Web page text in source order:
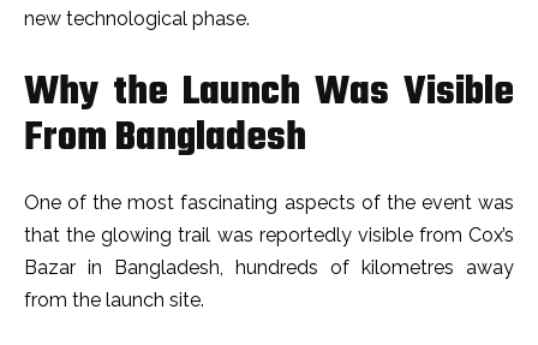
new technological phase.
Why the Launch Was Visible
From Bangladesh
One of the most fascinating aspects of the event was
that the glowing trail was reportedly visible from Cox’s
Bazar in Bangladesh, hundreds of kilometres away
from the launch site.